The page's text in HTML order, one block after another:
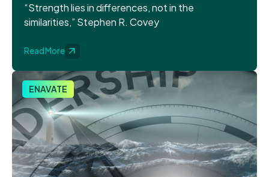
“Strength lies in differences, not in the
similarities,” Stephen R. Covey
Read More
ENAVATE